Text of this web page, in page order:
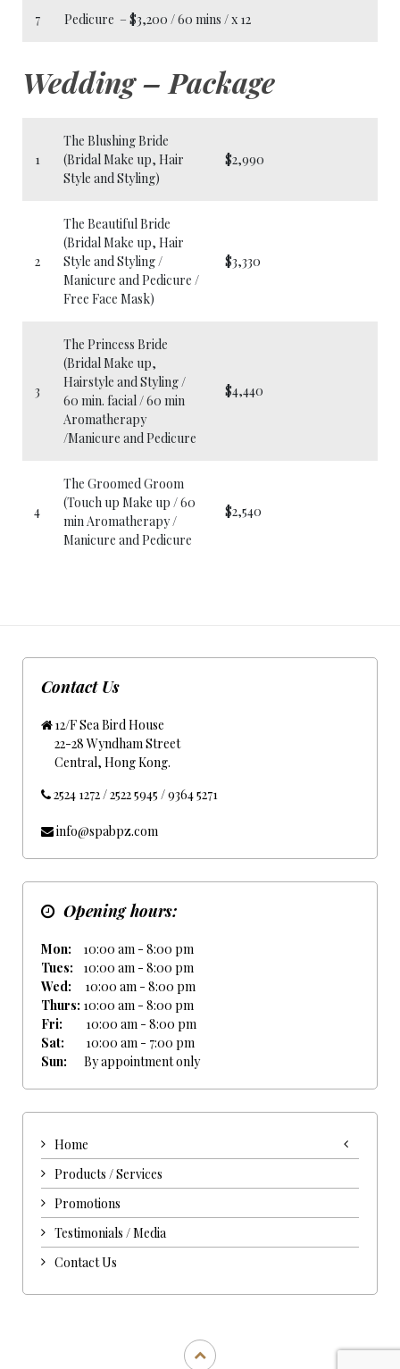
7 Pedicure – $3,200 / 60 mins / x 12
Wedding – Package
1
The Blushing Bride
(Bridal Make up, Hair
Style and Styling)
$2,990
2
The Beautiful Bride
(Bridal Make up, Hair
Style and Styling /
Manicure and Pedicure /
Free Face Mask)
$3,330
3
The Princess Bride
(Bridal Make up,
Hairstyle and Styling /
60 min. facial / 60 min
Aromatherapy
/Manicure and Pedicure
$4,440
4
The Groomed Groom
(Touch up Make up / 60
min Aromatherapy /
Manicure and Pedicure
$2,540
Contact Us
12/F Sea Bird House
22-28 Wyndham Street
Central, Hong Kong.
2524 1272 / 2522 5945 / 9364 5271
info@spabpz.com
Opening hours:
Mon:
10:00 am - 8:00 pm
Tues:
10:00 am - 8:00 pm
Wed:
10:00 am - 8:00 pm
Thurs: 10:00 am - 8:00 pm
Fri:
10:00 am - 8:00 pm
Sat:
10:00 am - 7:00 pm
Sun:
By appointment only
Home
Products / Services
Promotions
Testimonials / Media
Contact Us